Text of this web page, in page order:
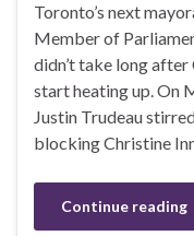
Toronto’s next
Member of
didn’t take long after
start heating up. On
Justin Trudeau
blocking Christine
Continue reading